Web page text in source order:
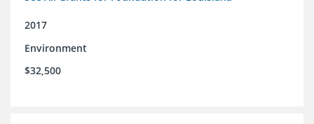
2017
Environment
$32,500